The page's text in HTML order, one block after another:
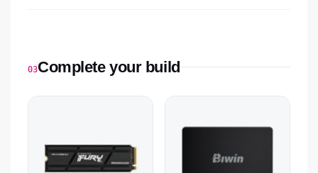
03Complete your build